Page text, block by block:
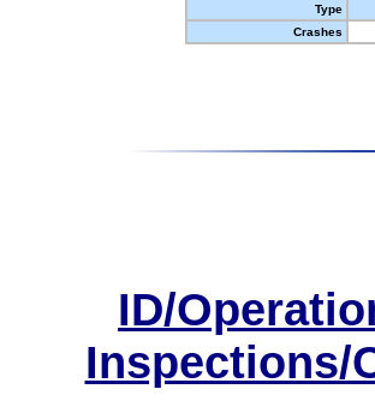
Type
Crashes
ID/
Inspections/